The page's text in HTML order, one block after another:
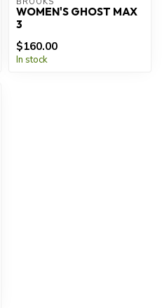
WOMEN'S GHOST MAX
3
$160.00
In stock